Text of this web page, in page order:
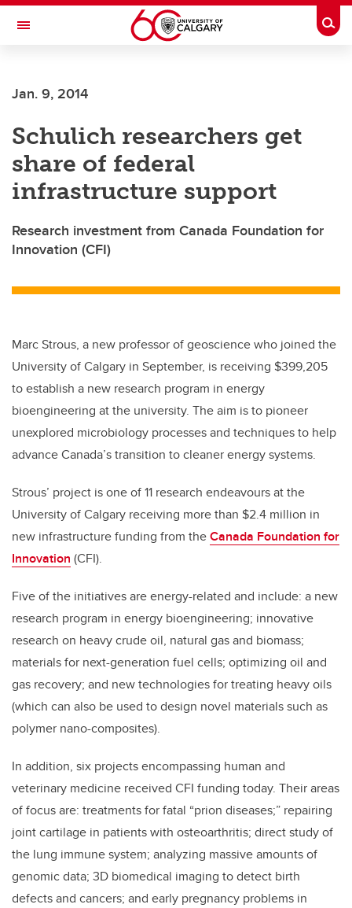
Skip to main content
Toggle Navigation
Jan. 9, 2014
Schulich researchers get
share of federal
infrastructure support
Research investment from Canada Foundation for
Innovation (CFI)
Marc Strous, a new professor of geoscience who joined the
University of Calgary in September, is receiving $399,205
to establish a new research program in energy
bioengineering at the university. The aim is to pioneer
unexplored microbiology processes and techniques to help
advance Canada’s transition to cleaner energy systems.
Strous’ project is one of 11 research endeavours at the
University of Calgary receiving more than $2.4 million in
new infrastructure funding from theCanada Foundation for
Innovation (CFI).
Five of the initiatives are energy-related and include: a new
research program in energy bioengineering; innovative
research on heavy crude oil, natural gas and biomass;
materials for next-generation fuel cells; optimizing oil and
gas recovery; and new technologies for treating heavy oils
(which can also be used to design novel materials such as
polymer nano-composites).
In addition, six projects encompassing human and
veterinary medicine received CFI funding today. Their areas
of focus are: treatments for fatal “prion diseases;” repairing
joint cartilage in patients with osteoarthritis; direct study of
the lung immune system; analyzing massive amounts of
genomic data; 3D biomedical imaging to detect birth
defects and cancers; and early pregnancy problems in